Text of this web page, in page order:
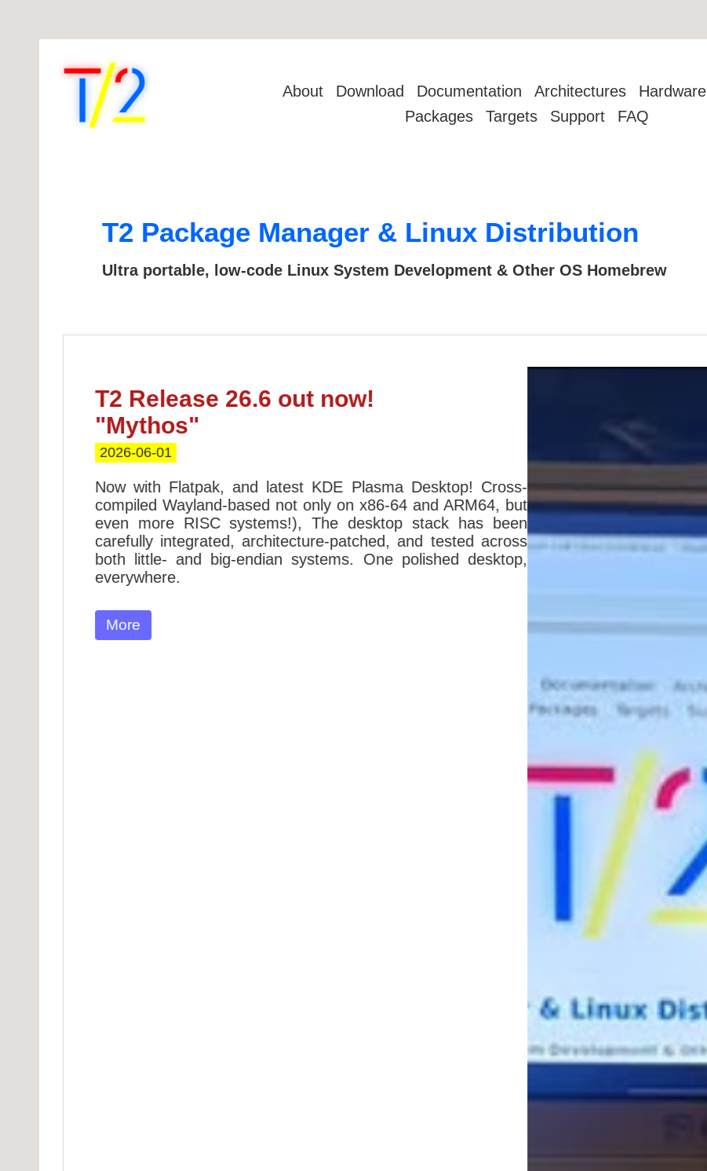
About Download Documentation Architectures Hardware
Packages
Targets Support FAQ
T2 Package Manager & Linux Distribution
Ultra portable, low-code Linux System Development & Other OS Homebrew
T2 Release 26.6 out now!
"Mythos"
2026-06-01
Now with Flatpak, and latest KDE Plasma Desktop! Cross-
compiled Wayland-based not only on x86-64 and ARM64, but
even more RISC systems!), The desktop stack has been
carefully integrated, architecture-patched, and tested across
both little- and big-endian systems. One polished desktop,
everywhere.
More